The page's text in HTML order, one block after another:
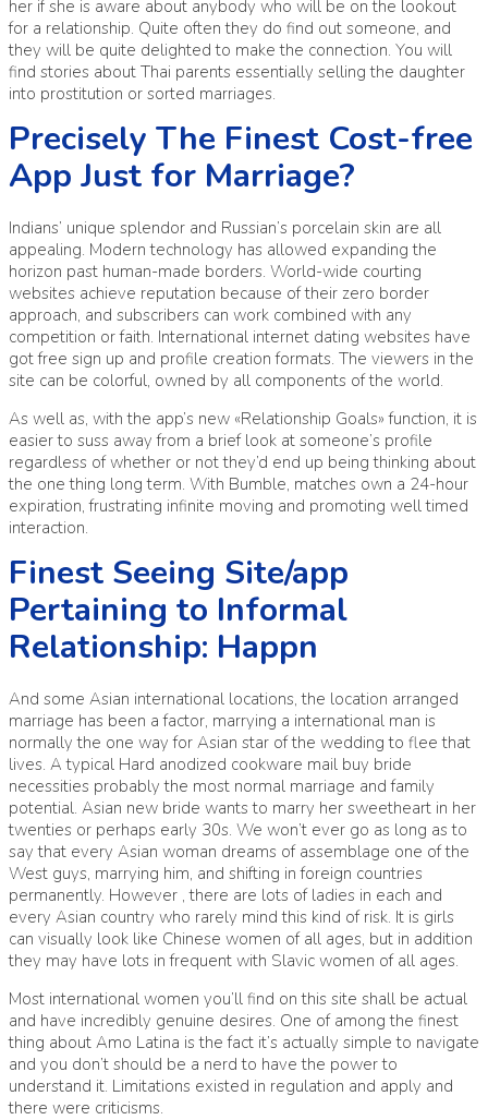
her if she is aware about anybody who will be on the lookout
for a relationship. Quite often they do find out someone, and
they will be quite delighted to make the connection. You will
find stories about Thai parents essentially selling the daughter
into prostitution or sorted marriages.
Precisely The Finest Cost-free
App Just for Marriage?
Indians’ unique splendor and Russian’s porcelain skin are all
appealing. Modern technology has allowed expanding the
horizon past human-made borders. World-wide courting
websites achieve reputation because of their zero border
approach, and subscribers can work combined with any
competition or faith. International internet dating websites have
got free sign up and profile creation formats. The viewers in the
site can be colorful, owned by all components of the world.
As well as, with the app’s new «Relationship Goals» function, it is
easier to suss away from a brief look at someone’s profile
regardless of whether or not they’d end up being thinking about
the one thing long term. With Bumble, matches own a 24-hour
expiration, frustrating infinite moving and promoting well timed
interaction.
Finest Seeing Site/app
Pertaining to Informal
Relationship: Happn
And some Asian international locations, the location arranged
marriage has been a factor, marrying a international man is
normally the one way for Asian star of the wedding to flee that
lives. A typical Hard anodized cookware mail buy bride
necessities probably the most normal marriage and family
potential. Asian new bride wants to marry her sweetheart in her
twenties or perhaps early 30s. We won’t ever go as long as to
say that every Asian woman dreams of assemblage one of the
West guys, marrying him, and shifting in foreign countries
permanently. However , there are lots of ladies in each and
every Asian country who rarely mind this kind of risk. It is girls
can visually look like Chinese women of all ages, but in addition
they may have lots in frequent with Slavic women of all ages.
Most international women you’ll find on this site shall be actual
and have incredibly genuine desires. One of among the finest
thing about Amo Latina is the fact it’s actually simple to navigate
and you don’t should be a nerd to have the power to
understand it. Limitations existed in regulation and apply and
there were criticisms.